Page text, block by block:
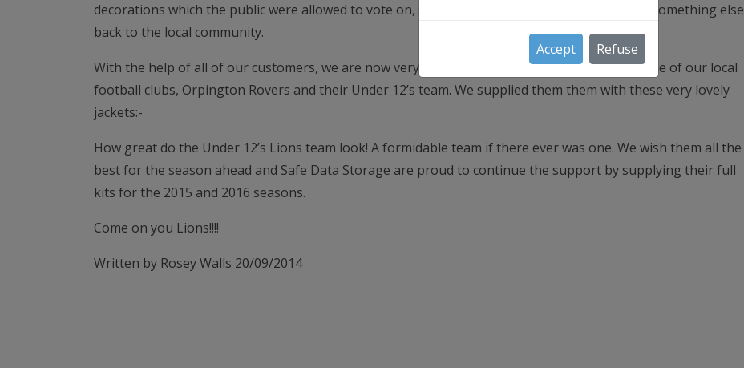
Accept Refuse
decorations which the public were allowed to vote on, so with that in mind we wanted to give something else
back to the local community.
With the help of all of our customers, we are now very proud to have been able to sponsor one of our local
football clubs, Orpington Rovers and their Under 12’s team. We supplied them them with these very lovely
jackets:-
How great do the Under 12’s Lions team look! A formidable team if there ever was one. We wish them all the
best for the season ahead and Safe Data Storage are proud to continue the support by supplying their full
kits for the 2015 and 2016 seasons.
Come on you Lions!!!!
Written by Rosey Walls 20/09/2014